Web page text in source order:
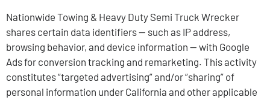
Nationwide Towing & Heavy Duty Semi Truck Wrecker
shares certain data identifiers — such as IP address,
browsing behavior, and device information — with Google
Ads for conversion tracking and remarketing. This activity
constitutes “targeted advertising” and/or “sharing” of
personal information under California and other applicable